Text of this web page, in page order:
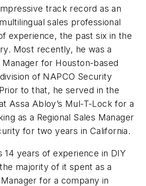
track record as an
sales professional
experience, the past six in the
Most recently, he was a
for Houston-based
of NAPCO Security
to that, he served in the
Assa Abloy’s Mul-T-Lock for a
as a Regional Sales Manager
for two years in California.
14 years of experience in DIY
majority of it spent as a
Manager for a company in